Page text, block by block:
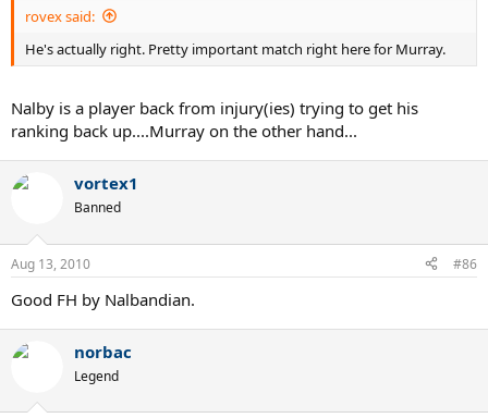
rovex said:
He's actually right. Pretty important match right here for Murray.
Nalby is a player back from injury(ies) trying to get his
ranking back up....Murray on the other hand...
vortex1
Banned
Aug 13, 2010 #86
Good FH by Nalbandian.
norbac
Legend